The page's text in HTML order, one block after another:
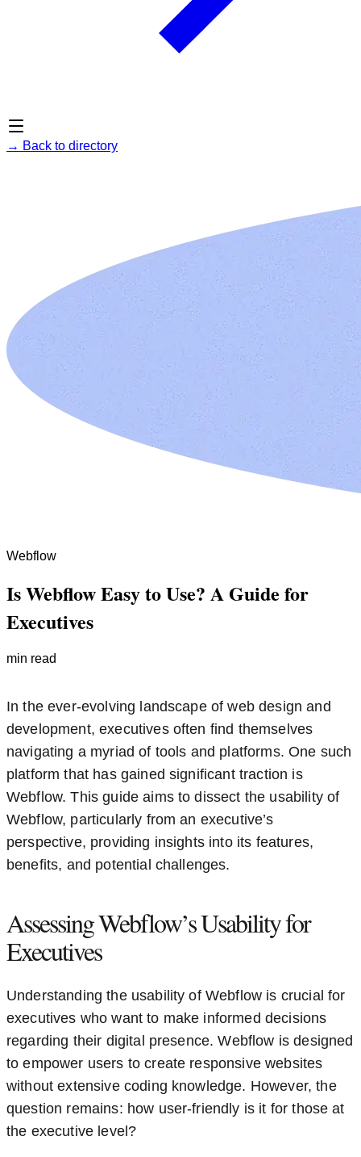
→ Back to directory
Webflow
Is Webflow Easy to Use? A Guide for
Executives
min read
In the ever-evolving landscape of web design and
development, executives often find themselves
navigating a myriad of tools and platforms. One such
platform that has gained significant traction is
Webflow. This guide aims to dissect the usability of
Webflow, particularly from an executive’s
perspective, providing insights into its features,
benefits, and potential challenges.
Assessing Webflow’s Usability for
Executives
Understanding the usability of Webflow is crucial for
executives who want to make informed decisions
regarding their digital presence. Webflow is designed
to empower users to create responsive websites
without extensive coding knowledge. However, the
question remains: how user-friendly is it for those at
the executive level?